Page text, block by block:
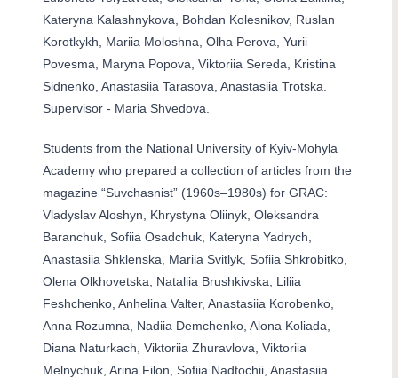
Kateryna Kalashnykova, Bohdan Kolesnikov, Ruslan
Korotkykh, Mariia Moloshna, Olha Perova, Yurii
Povesma, Maryna Popova, Viktoriia Sereda, Kristina
Sidnenko, Anastasiia Tarasova, Anastasiia Trotska.
Supervisor - Maria Shvedova.
Students from the National University of Kyiv-Mohyla
Academy who prepared a collection of articles from the
magazine “Suvchasnist” (1960s–1980s) for GRAC:
Vladyslav Aloshyn, Khrystyna Oliinyk, Oleksandra
Baranchuk, Sofiia Osadchuk, Kateryna Yadrych,
Anastasiia Shklenska, Mariia Svitlyk, Sofiia Shkrobitko,
Olena Olkhovetska, Nataliia Brushkivska, Liliia
Feshchenko, Anhelina Valter, Anastasiia Korobenko,
Anna Rozumna, Nadiia Demchenko, Alona Koliada,
Diana Naturkach, Viktoriia Zhuravlova, Viktoriia
Melnychuk, Arina Filon, Sofiia Nadtochii, Anastasiia